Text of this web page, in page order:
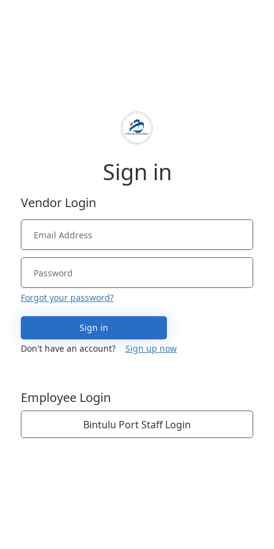
Sign in
Vendor Login
Forgot your password?
Sign in
Don't have an account?
Sign up now
Employee Login
Bintulu Port Staff Login